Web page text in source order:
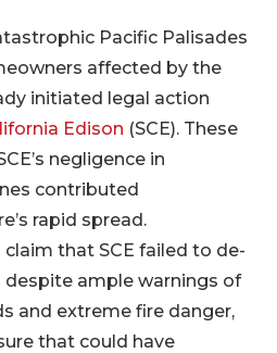
Pacific Palisades
affected by the
initiated legal action
Edison (SCE). These
negligence in
contributed
rapid spread.
that SCE failed to de-
despite ample warnings of
and extreme fire danger,
that could have